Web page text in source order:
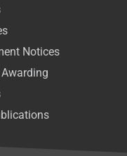
Notices